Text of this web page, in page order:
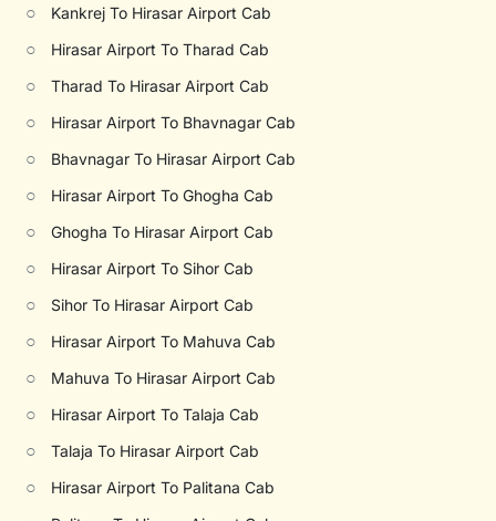
○ Kankrej To Hirasar Airport Cab
○ Hirasar Airport To Tharad Cab
○ Tharad To Hirasar Airport Cab
○ Hirasar Airport To Bhavnagar Cab
○ Bhavnagar To Hirasar Airport Cab
○ Hirasar Airport To Ghogha Cab
○ Ghogha To Hirasar Airport Cab
○ Hirasar Airport To Sihor Cab
○ Sihor To Hirasar Airport Cab
○ Hirasar Airport To Mahuva Cab
○ Mahuva To Hirasar Airport Cab
○ Hirasar Airport To Talaja Cab
○ Talaja To Hirasar Airport Cab
○ Hirasar Airport To Palitana Cab